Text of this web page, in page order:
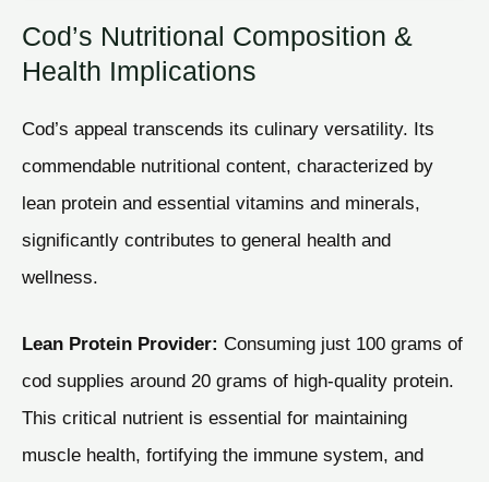
Cod’s Nutritional Composition &
Health Implications
Cod’s appeal transcends its culinary versatility. Its
commendable nutritional content, characterized by
lean protein and essential vitamins and minerals,
significantly contributes to general health and
wellness.
Lean Protein Provider: Consuming just 100 grams of
cod supplies around 20 grams of high-quality protein.
This critical nutrient is essential for maintaining
muscle health, fortifying the immune system, and